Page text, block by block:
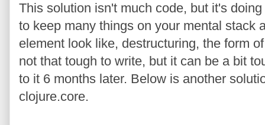
This solution isn't much code, but it's
to keep many things on your mental stack
element look like, destructuring, the form
not that tough to write, but it can be a bit
to it 6 months later. Below is another
clojure.core.